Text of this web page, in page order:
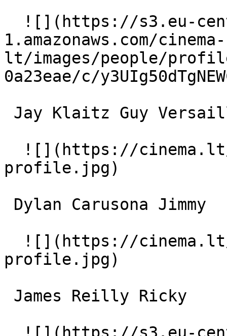
1.amazonaws.com/cinema-
lt/images/people/profile/
0a23eae/c/
profile.jpg)
profile.jpg)